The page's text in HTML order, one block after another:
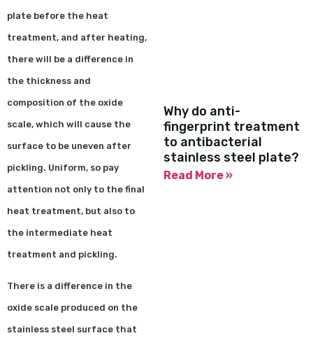
plate before the heat
treatment, and after heating,
there will be a difference in
the thickness and
composition of the oxide
scale, which will cause the
surface to be uneven after
pickling. Uniform, so pay
attention not only to the final
heat treatment, but also to
the intermediate heat
treatment and pickling.
There is a difference in the
oxide scale produced on the
stainless steel surface that
Why do anti-
fingerprint treatment
to antibacterial
stainless steel plate?
Read More »